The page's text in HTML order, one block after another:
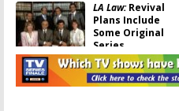
LA Law:Revival
Plans Include
Some Original
Series
Characters
January 12, 2017